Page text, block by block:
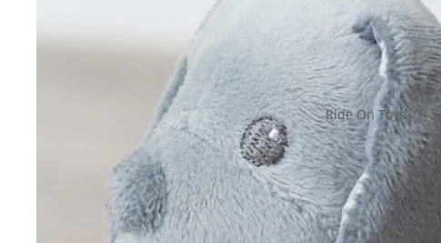
Ride On Toys